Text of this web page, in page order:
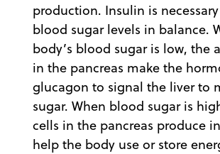
production. Insulin is
blood sugar levels in balance.
body’s blood sugar is low, the
in the pancreas make the
glucagon to signal the liver to
sugar. When blood sugar is
cells in the pancreas produce
help the body use or store